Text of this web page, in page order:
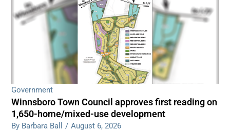
Government
Winnsboro Town Council approves first reading on
1,650-home/mixed-use development
By Barbara Ball / August 6, 2026